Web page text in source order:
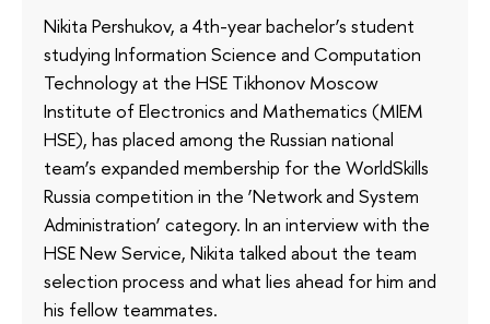
Nikita Pershukov, a 4th-year bachelor’s student
studying Information Science and Computation
Technology at the HSE Tikhonov Moscow
Institute of Electronics and Mathematics (MIEM
HSE), has placed among the Russian national
team’s expanded membership for the WorldSkills
Russia competition in the ‘Network and System
Administration’ category. In an interview with the
HSE New Service, Nikita talked about the team
selection process and what lies ahead for him and
his fellow teammates.